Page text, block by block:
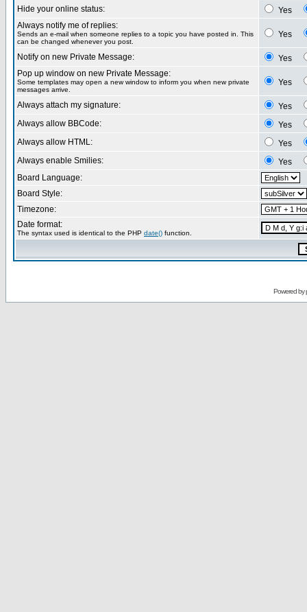
Hide your online status:
Yes
Always notify me of replies:
Sends an e-mail when someone replies to a topic you have posted in. This
can be changed whenever you post.
Yes
Notify on new Private Message:
Yes
Pop up window on new Private Message:
Some templates may open a new window to inform you when new private
messages arrive.
Yes
Always attach my signature:
Yes
Always allow BBCode:
Yes
Always allow HTML:
Yes
Always enable Smilies:
Yes
Board Language:
Board Style:
Timezone:
Date format:
The syntax used is identical to the PHP date() function.
Powered by